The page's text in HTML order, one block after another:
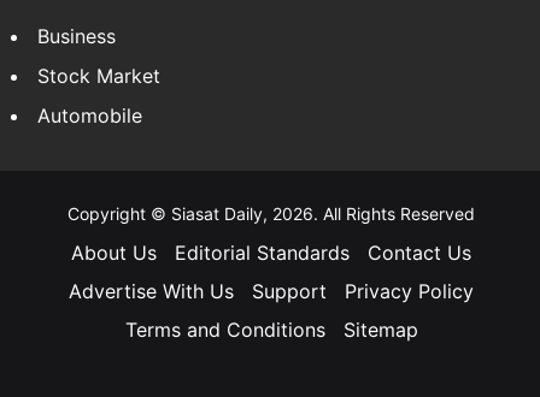
Business
Stock Market
Automobile
Copyright © Siasat Daily, 2026. All Rights Reserved
About Us Editorial Standards
Contact Us
Advertise With Us
Support
Privacy Policy
Terms and Conditions
Sitemap